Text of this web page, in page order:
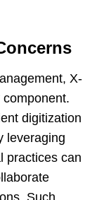
X-
digitization
leveraging
practices can